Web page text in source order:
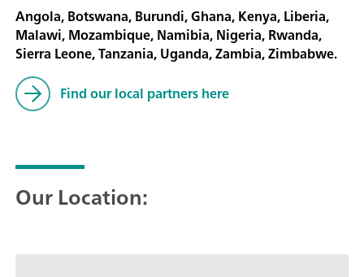
Angola, Botswana, Burundi, Ghana, Kenya, Liberia,
Malawi, Mozambique, Namibia, Nigeria, Rwanda,
Sierra Leone, Tanzania, Uganda, Zambia, Zimbabwe.
Find our local partners here
Our Location: